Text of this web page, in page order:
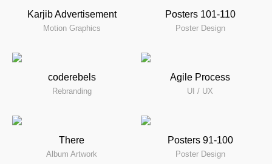
Karjib Advertisement
Motion Graphics
Posters 101-110
Poster Design
coderebels
Rebranding
Agile Process
UI / UX
There
Album Artwork
Posters 91-100
Poster Design